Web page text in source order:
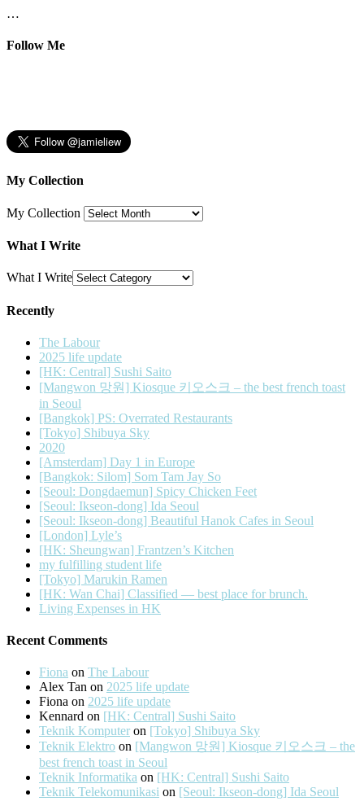
…
Follow Me
My Collection
My Collection
What I Write
What I Write
Recently
The Labour
2025 life update
[HK: Central] Sushi Saito
[Mangwon 망원] Kiosque 키오스크 – the best french toast
in Seoul
[Bangkok] PS: Overrated Restaurants
[Tokyo] Shibuya Sky
2020
[Amsterdam] Day 1 in Europe
[Bangkok: Silom] Som Tam Jay So
[Seoul: Dongdaemun] Spicy Chicken Feet
[Seoul: Ikseon-dong] Ida Seoul
[Seoul: Ikseon-dong] Beautiful Hanok Cafes in Seoul
[London] Lyle’s
[HK: Sheungwan] Frantzen’s Kitchen
my fulfilling student life
[Tokyo] Marukin Ramen
[HK: Wan Chai] Classified — best place for brunch.
Living Expenses in HK
Recent Comments
Fiona on The Labour
Alex Tan on 2025 life update
Fiona on 2025 life update
Kennard on [HK: Central] Sushi Saito
Teknik Komputer on [Tokyo] Shibuya Sky
Teknik Elektro on [Mangwon 망원] Kiosque 키오스크 – the
best french toast in Seoul
Teknik Informatika on [HK: Central] Sushi Saito
Teknik Telekomunikasi on [Seoul: Ikseon-dong] Ida Seoul